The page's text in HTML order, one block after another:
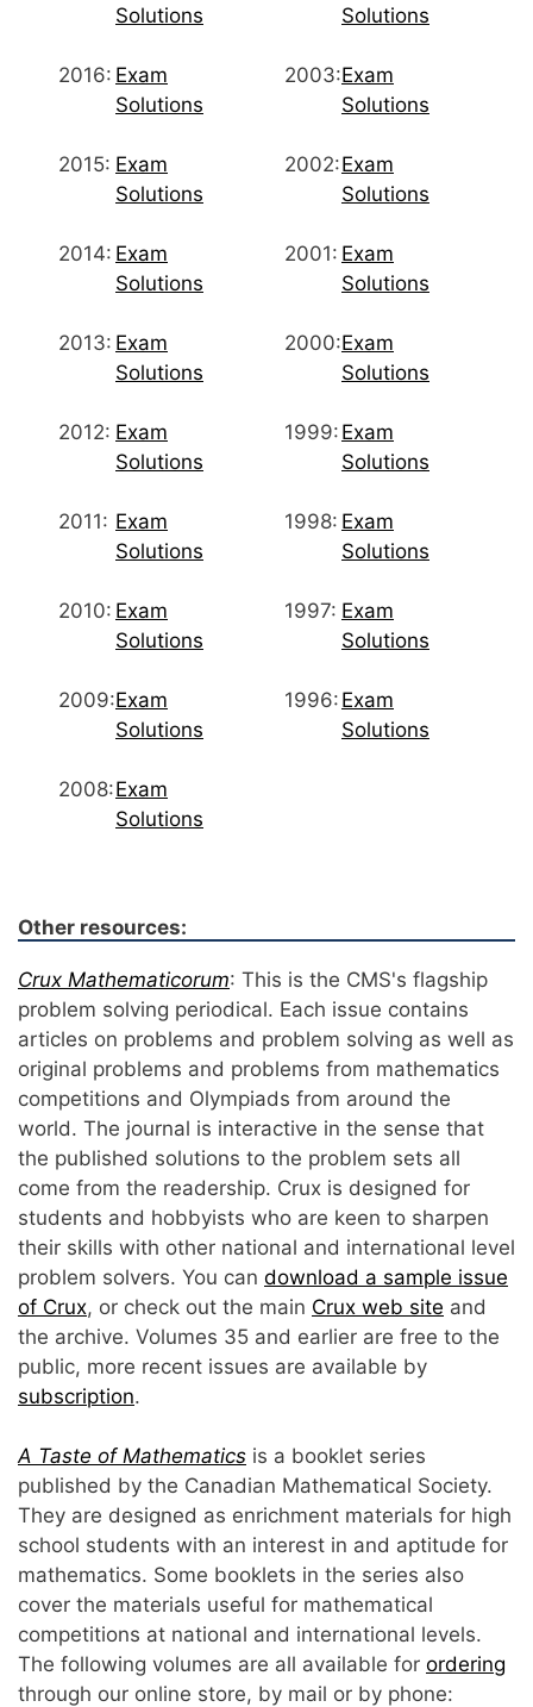
Solutions
2016: Exam
Solutions
2015: Exam
Solutions
2014: Exam
Solutions
2013: Exam
Solutions
2012: Exam
Solutions
2011: Exam
Solutions
2010: Exam
Solutions
2009:Exam
Solutions
2008:Exam
Solutions
Solutions
2003:Exam
Solutions
2002:Exam
Solutions
2001: Exam
Solutions
2000:Exam
Solutions
1999: Exam
Solutions
1998: Exam
Solutions
1997: Exam
Solutions
1996: Exam
Solutions
Other resources:
Crux Mathematicorum: This is the CMS's flagship
problem solving periodical. Each issue contains
articles on problems and problem solving as well as
original problems and problems from mathematics
competitions and Olympiads from around the
world. The journal is interactive in the sense that
the published solutions to the problem sets all
come from the readership. Crux is designed for
students and hobbyists who are keen to sharpen
their skills with other national and international level
problem solvers. You can download a sample issue
of Crux, or check out the main Crux web site and
the archive. Volumes 35 and earlier are free to the
public, more recent issues are available by
subscription.
A Taste of Mathematics is a booklet series
published by the Canadian Mathematical Society.
They are designed as enrichment materials for high
school students with an interest in and aptitude for
mathematics. Some booklets in the series also
cover the materials useful for mathematical
competitions at national and international levels.
The following volumes are all available for ordering
through our online store, by mail or by phone: